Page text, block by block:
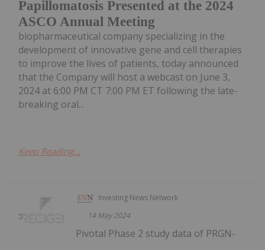
Papillomatosis Presented at the 2024
ASCO Annual Meeting
biopharmaceutical company specializing in the
development of innovative gene and cell therapies
to improve the lives of patients, today announced
that the Company will host a webcast on June 3,
2024 at 6:00 PM CT 7:00 PM ET following the late-
breaking oral...
Keep Reading...
Investing News Network
14 May 2024
Pivotal Phase 2 study data of PRGN-